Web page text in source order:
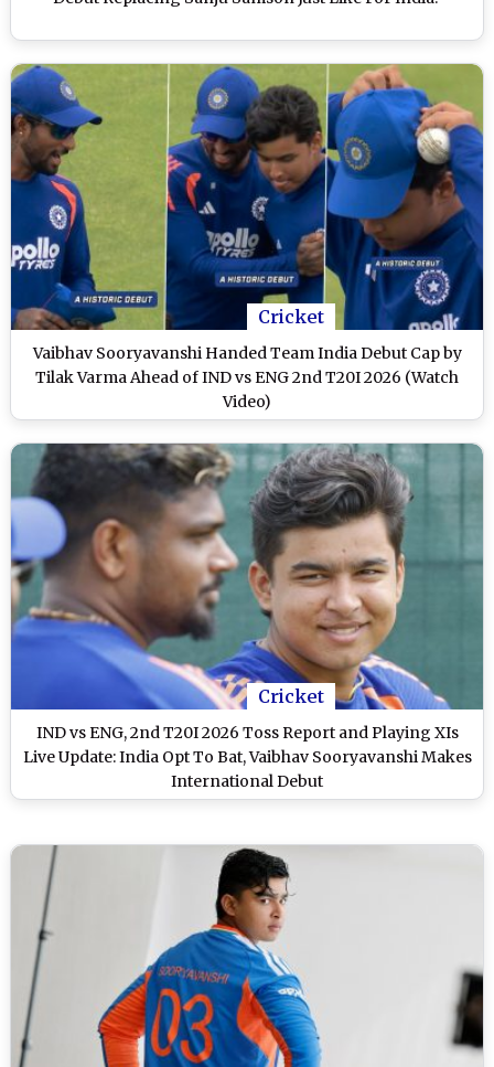
Cricket
Vaibhav Sooryavanshi Handed Team India Debut Cap by
Tilak Varma Ahead of IND vs ENG 2nd T20I 2026 (Watch
Video)
Cricket
IND vs ENG, 2nd T20I 2026 Toss Report and Playing XIs
Live Update: India Opt To Bat, Vaibhav Sooryavanshi Makes
International Debut